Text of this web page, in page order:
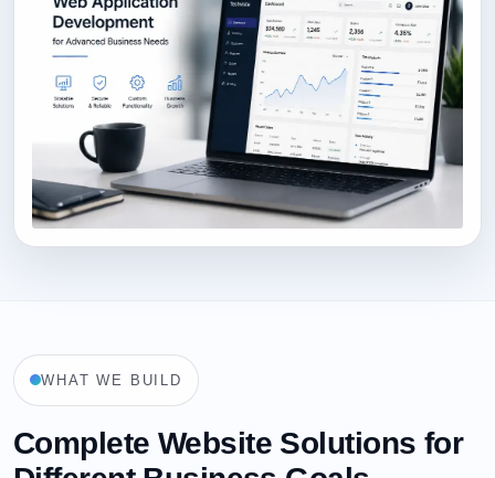
WHAT WE BUILD
Complete Website Solutions for